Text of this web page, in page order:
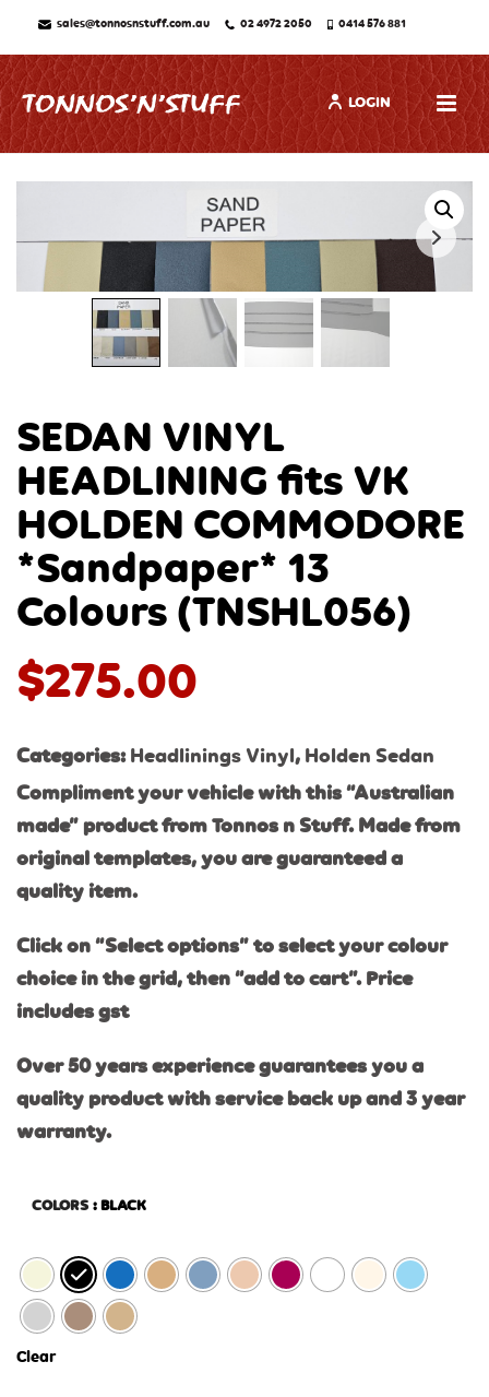
sales@tonnosnstuff.com.au 02 4972 2050 0414 576 881
LOGIN
SEDAN VINYL
HEADLINING fits VK
HOLDEN COMMODORE
*Sandpaper* 13
Colours (TNSHL056)
$275.00
Categories: Headlinings Vinyl, Holden Sedan
Compliment your vehicle with this “Australian
made” product from Tonnos n Stuff. Made from
original templates, you are guaranteed a
quality item.
Click on “Select options” to select your colour
choice in the grid, then “add to cart”. Price
includes gst
Over 50 years experience guarantees you a
quality product with service back up and 3 year
warranty.
COLORS : BLACK
Clear